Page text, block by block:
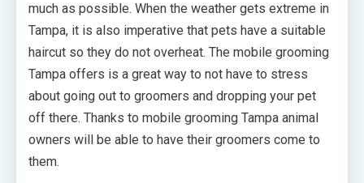
much as possible. When the weather gets extreme in
Tampa, it is also imperative that pets have a suitable
haircut so they do not overheat. The mobile grooming
Tampa offers is a great way to not have to stress
about going out to groomers and dropping your pet
off there. Thanks to mobile grooming Tampa animal
owners will be able to have their groomers come to
them.